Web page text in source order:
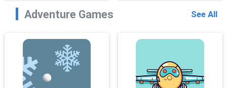
Adventure Games See All